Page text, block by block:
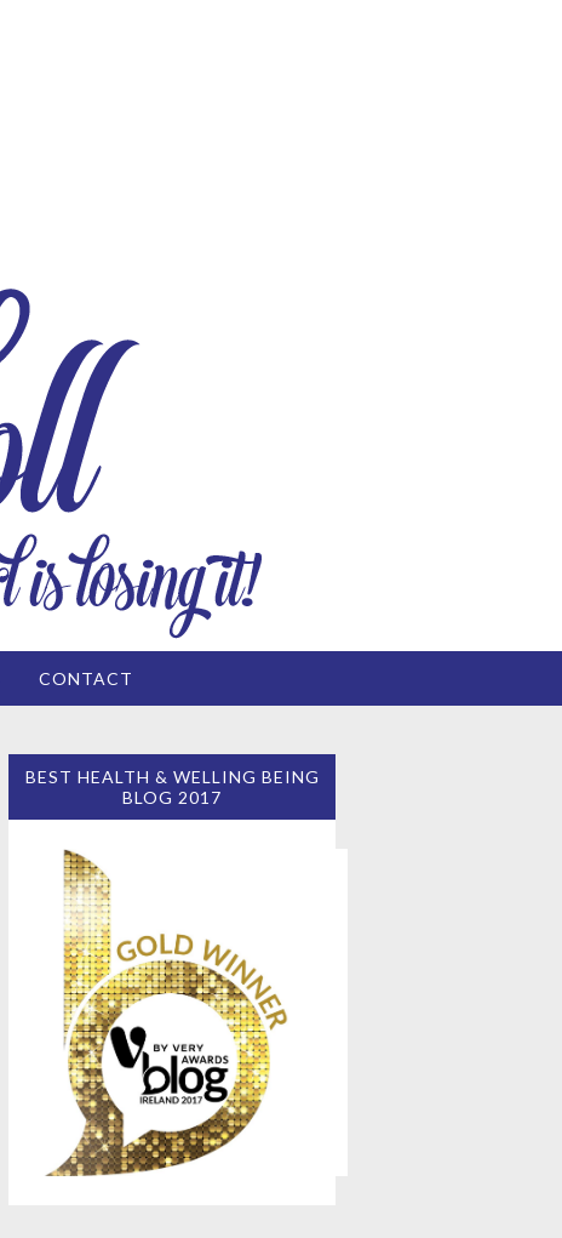
CONTACT
BEST HEALTH & WELLING BEING
BLOG 2017